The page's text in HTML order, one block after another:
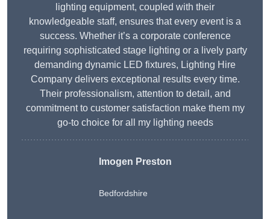
lighting equipment, coupled with their
knowledgeable staff, ensures that every event is a
success. Whether it’s a corporate conference
requiring sophisticated stage lighting or a lively party
demanding dynamic LED fixtures, Lighting Hire
Company delivers exceptional results every time.
Their professionalism, attention to detail, and
commitment to customer satisfaction make them my
go-to choice for all my lighting needs
Imogen Preston
Bedfordshire